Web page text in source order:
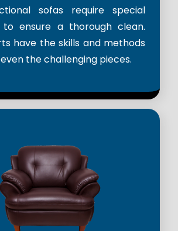
sofas require special
ensure a thorough clean.
have the skills and methods
the challenging pieces.